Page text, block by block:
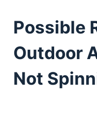
Possible
Outdoor
Not